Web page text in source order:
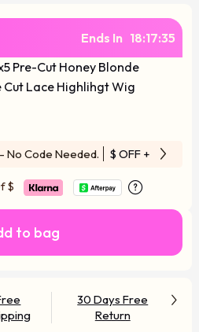
Ends In 18:17:34
Pre-Cut Honey Blonde
Cut Lace Highlihgt Wig
No Code Needed. $ OFF + Free
$
to bag
30 Days Free
Return